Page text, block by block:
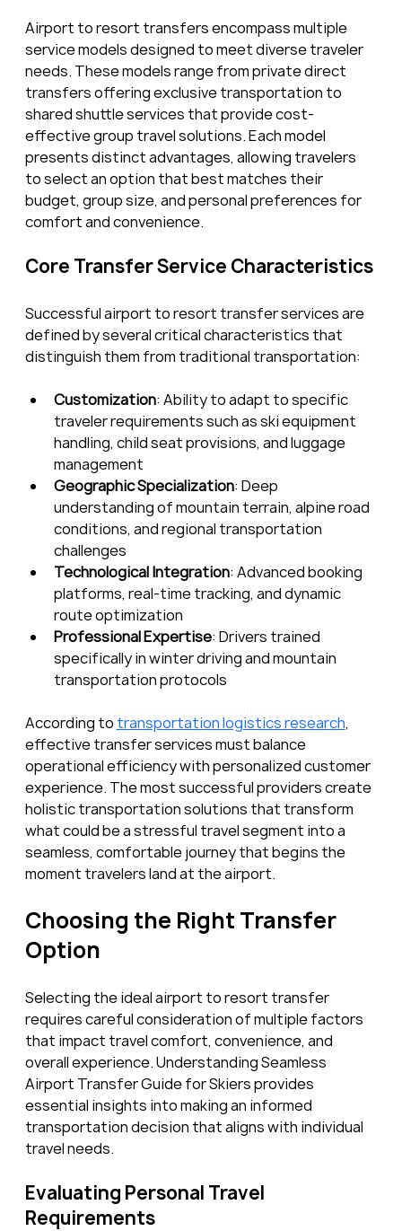
Airport to resort transfers encompass multiple
service models designed to meet diverse traveler
needs. These models range from private direct
transfers offering exclusive transportation to
shared shuttle services that provide cost-
effective group travel solutions. Each model
presents distinct advantages, allowing travelers
to select an option that best matches their
budget, group size, and personal preferences for
comfort and convenience.
Core Transfer Service Characteristics
Successful airport to resort transfer services are
defined by several critical characteristics that
distinguish them from traditional transportation:
Customization: Ability to adapt to specific
traveler requirements such as ski equipment
handling, child seat provisions, and luggage
management
Geographic Specialization: Deep
understanding of mountain terrain, alpine road
conditions, and regional transportation
challenges
Technological Integration: Advanced booking
platforms, real-time tracking, and dynamic
route optimization
Professional Expertise: Drivers trained
specifically in winter driving and mountain
transportation protocols
According to transportation logistics research,
effective transfer services must balance
operational efficiency with personalized customer
experience. The most successful providers create
holistic transportation solutions that transform
what could be a stressful travel segment into a
seamless, comfortable journey that begins the
moment travelers land at the airport.
Choosing the Right Transfer
Option
Selecting the ideal airport to resort transfer
requires careful consideration of multiple factors
that impact travel comfort, convenience, and
overall experience. Understanding Seamless
Airport Transfer Guide for Skiers provides
essential insights into making an informed
transportation decision that aligns with individual
travel needs.
Evaluating Personal Travel
Requirements